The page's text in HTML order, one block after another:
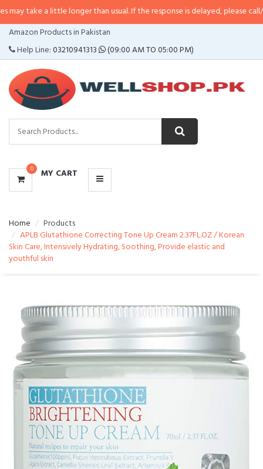
little longer than usual. If the response is delayed, please call/sms us at•
Amazon Products in Pakistan
Help Line:03210941313 (09:00 AM TO 05:00 PM)
0 MY CART
CATEGORIES
MENU
Home
Products
APLB Glutathione Correcting Tone Up Cream 2.37FL.OZ / Korean
Skin Care, Intensively Hydrating, Soothing, Provide elastic and
youthful skin